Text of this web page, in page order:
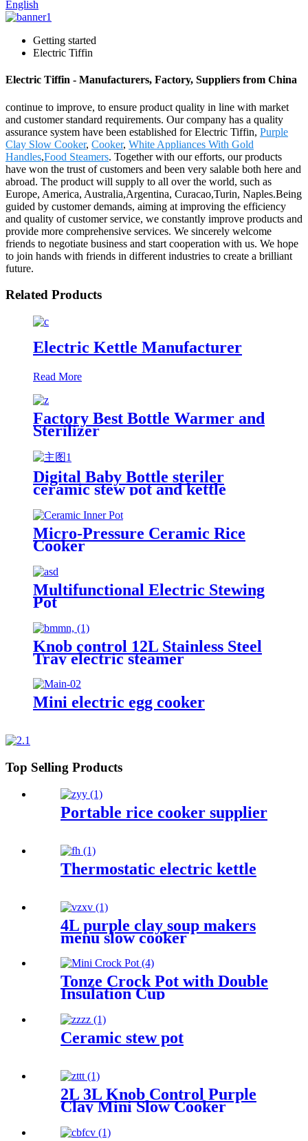
English
Getting started
Electric Tiffin
Electric Tiffin - Manufacturers, Factory, Suppliers from China
continue to improve, to ensure product quality in line with market
and customer standard requirements. Our company has a quality
assurance system have been established for Electric Tiffin, Purple
Clay Slow Cooker, Cooker, White Appliances With Gold
Handles,Food Steamers. Together with our efforts, our products
have won the trust of customers and been very salable both here and
abroad. The product will supply to all over the world, such as
Europe, America, Australia,Argentina, Curacao,Turin, Naples.Being
guided by customer demands, aiming at improving the efficiency
and quality of customer service, we constantly improve products and
provide more comprehensive services. We sincerely welcome
friends to negotiate business and start cooperation with us. We hope
to join hands with friends in different industries to create a brilliant
future.
Related Products
Electric Kettle Manufacturer
Read More
Factory Best Bottle Warmer and
Sterilizer
Digital Baby Bottle steriler
ceramic stew pot and kettle
Micro-Pressure Ceramic Rice
Cooker
Multifunctional Electric Stewing
Pot
Knob control 12L Stainless Steel
Tray electric steamer
Mini electric egg cooker
Top Selling Products
Portable rice cooker supplier
Thermostatic electric kettle
4L purple clay soup makers
menu slow cooker
Tonze Crock Pot with Double
Insulation Cup
Ceramic stew pot
2L 3L Knob Control Purple
Clay Mini Slow Cooker